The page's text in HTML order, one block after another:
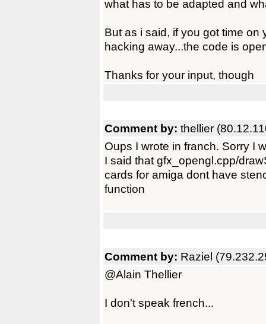
what has to be adapted and
But as i said, if you got time
hacking away...the code is
Thanks for your input, though
Comment by: thellier
Oups I wrote in franch. Sorry I
I said that gfx_opengl.cpp/
cards for amiga dont have
function
Comment by: Raziel
@Alain Thellier
I don't speak french...